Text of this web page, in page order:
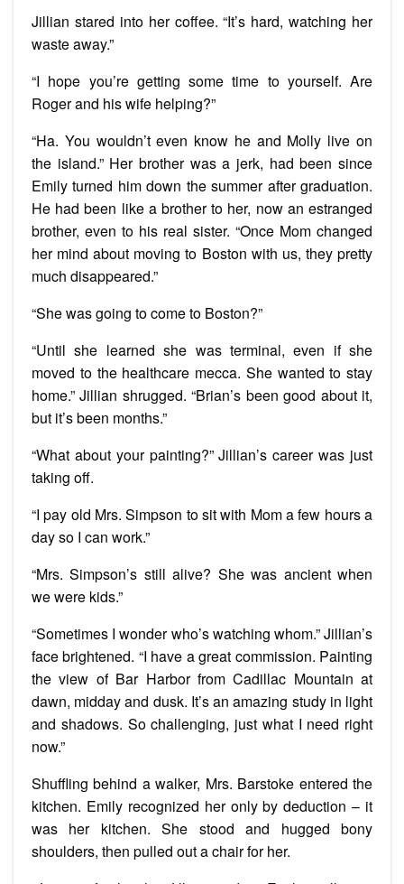
Jillian stared into her coffee. “It’s hard, watching her
waste away.”
“I hope you’re getting some time to yourself. Are
Roger and his wife helping?”
“Ha. You wouldn’t even know he and Molly live on
the island.” Her brother was a jerk, had been since
Emily turned him down the summer after graduation.
He had been like a brother to her, now an estranged
brother, even to his real sister. “Once Mom changed
her mind about moving to Boston with us, they pretty
much disappeared.”
“She was going to come to Boston?”
“Until she learned she was terminal, even if she
moved to the healthcare mecca. She wanted to stay
home.” Jillian shrugged. “Brian’s been good about it,
but it’s been months.”
“What about your painting?” Jillian’s career was just
taking off.
“I pay old Mrs. Simpson to sit with Mom a few hours a
day so I can work.”
“Mrs. Simpson’s still alive? She was ancient when
we were kids.”
“Sometimes I wonder who’s watching whom.” Jillian’s
face brightened. “I have a great commission. Painting
the view of Bar Harbor from Cadillac Mountain at
dawn, midday and dusk. It’s an amazing study in light
and shadows. So challenging, just what I need right
now.”
Shuffling behind a walker, Mrs. Barstoke entered the
kitchen. Emily recognized her only by deduction – it
was her kitchen. She stood and hugged bony
shoulders, then pulled out a chair for her.